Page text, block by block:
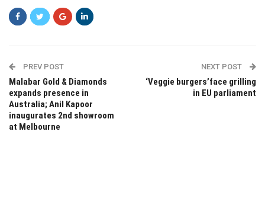
PREV POST
Malabar Gold & Diamonds
expands presence in
Australia; Anil Kapoor
inaugurates 2nd showroom
at Melbourne
NEXT POST
‘Veggie burgers’face grilling
in EU parliament